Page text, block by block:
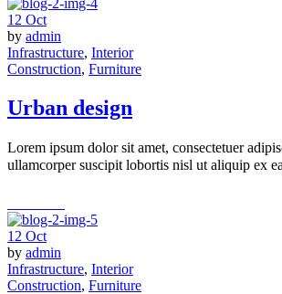
12 Oct
by admin
Infrastructure, Interior
Construction, Furniture
Urban design
Lorem ipsum dolor sit amet, consectetuer
ullamcorper suscipit lobortis nisl ut aliquip ex ea
12 Oct
by admin
Infrastructure, Interior
Construction, Furniture